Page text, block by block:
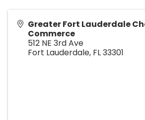
Greater Fort Lauderdale
Commerce
512 NE 3rd Ave
Fort Lauderdale, FL33301